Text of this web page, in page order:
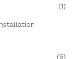
(1)
(5)